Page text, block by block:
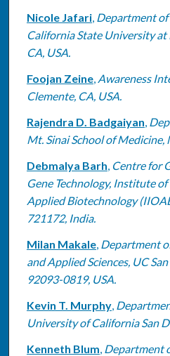
Nicole Jafari, Department
California State University at
CA, USA.
Foojan Zeine, Awareness
Clemente, CA, USA.
Rajendra D. Badgaiyan,
Mt. Sinai School of Medicine,
Debmalya Barh, Centre for
Gene Technology, Institute
Applied Biotechnology
721172, India.
Milan Makale, Department
and Applied Sciences, UC
92093-0819, USA.
Kevin T. Murphy,
University of California San
Kenneth Blum, Department